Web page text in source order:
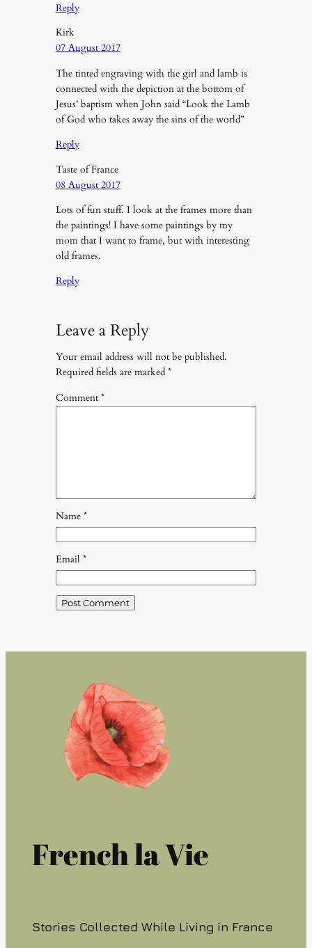
Reply
Kirk
07 August 2017
The tinted engraving with the girl and lamb is
connected with the depiction at the bottom of
Jesus’ baptism when John said “Look the Lamb
of God who takes away the sins of the world”
Reply
Taste of France
08 August 2017
Lots of fun stuff. I look at the frames more than
the paintings! I have some paintings by my
mom that I want to frame, but with interesting
old frames.
Reply
Leave a Reply
Your email address will not be published.
Required fields are marked *
Comment*
Name *
Email *
French la Vie
Stories Collected While Living in France